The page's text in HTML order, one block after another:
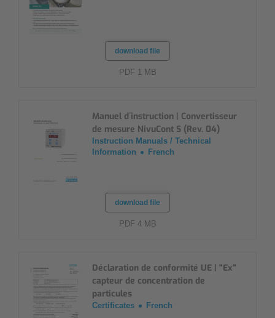
download file
PDF 1 MB
Manuel d´instruction | Convertisseur
de mesure NivuCont S (Rev. 04)
Instruction Manuals / Technical
Information
French
download file
PDF 4 MB
Déclaration de conformité UE | "Ex"
capteur de concentration de
particules
Certificates French